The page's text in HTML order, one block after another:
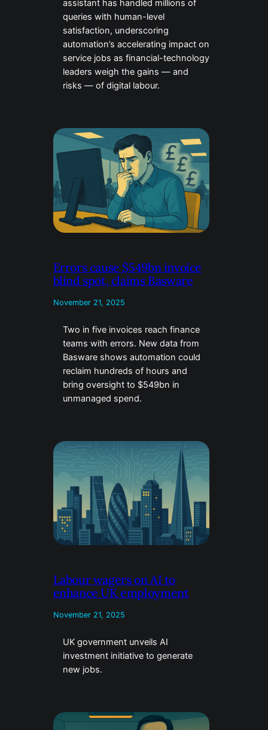
assistant has handled millions of
queries with human-level
satisfaction, underscoring
automation’s accelerating impact on
service jobs as financial-technology
leaders weigh the gains — and
risks — of digital labour.
Errors cause $549bn invoice
blind spot, claims Basware
November 21, 2025
Two in five invoices reach finance
teams with errors. New data from
Basware shows automation could
reclaim hundreds of hours and
bring oversight to $549bn in
unmanaged spend.
Labour wagers on AI to
enhance UK employment
November 21, 2025
UK government unveils AI
investment initiative to generate
new jobs.